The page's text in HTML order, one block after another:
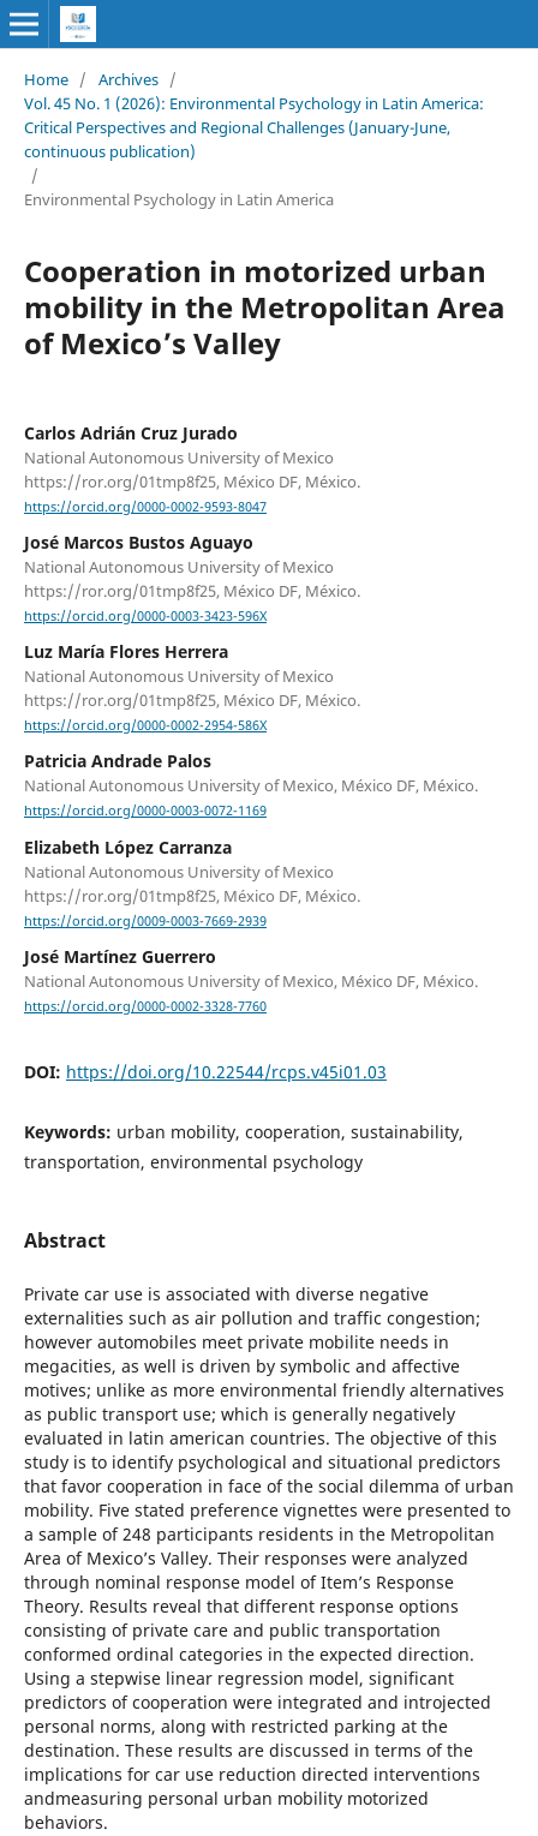
Home / Archives /
Vol. 45 No. 1 (2026): Environmental Psychology in Latin America:
Critical Perspectives and Regional Challenges (January-June,
continuous publication)
/
Environmental Psychology in Latin America
Cooperation in motorized urban
mobility in the Metropolitan Area
of Mexico’s Valley
Carlos Adrián Cruz Jurado
National Autonomous University of Mexico
https://ror.org/01tmp8f25, México DF, México.
https://orcid.org/0000-0002-9593-8047
José Marcos Bustos Aguayo
National Autonomous University of Mexico
https://ror.org/01tmp8f25, México DF, México.
https://orcid.org/0000-0003-3423-596X
Luz María Flores Herrera
National Autonomous University of Mexico
https://ror.org/01tmp8f25, México DF, México.
https://orcid.org/0000-0002-2954-586X
Patricia Andrade Palos
National Autonomous University of Mexico, México DF, México.
https://orcid.org/0000-0003-0072-1169
Elizabeth López Carranza
National Autonomous University of Mexico
https://ror.org/01tmp8f25, México DF, México.
https://orcid.org/0009-0003-7669-2939
José Martínez Guerrero
National Autonomous University of Mexico, México DF, México.
https://orcid.org/0000-0002-3328-7760
DOI: https://doi.org/10.22544/rcps.v45i01.03
Keywords: urban mobility, cooperation, sustainability,
transportation, environmental psychology
Abstract
Private car use is associated with diverse negative
externalities such as air pollution and traffic congestion;
however automobiles meet private mobilite needs in
megacities, as well is driven by symbolic and affective
motives; unlike as more environmental friendly alternatives
as public transport use; which is generally negatively
evaluated in latin american countries. The objective of this
study is to identify psychological and situational predictors
that favor cooperation in face of the social dilemma of urban
mobility. Five stated preference vignettes were presented to
a sample of 248 participants residents in the Metropolitan
Area of Mexico’s Valley. Their responses were analyzed
through nominal response model of Item’s Response
Theory. Results reveal that different response options
consisting of private care and public transportation
conformed ordinal categories in the expected direction.
Using a stepwise linear regression model, significant
predictors of cooperation were integrated and introjected
personal norms, along with restricted parking at the
destination. These results are discussed in terms of the
implications for car use reduction directed interventions
andmeasuring personal urban mobility motorized
behaviors.